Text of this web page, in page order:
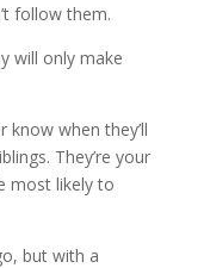
follow them.
will only make
know when they’ll
They’re your
most likely to
but with a